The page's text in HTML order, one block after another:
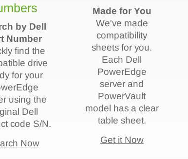
by Dell
Number
find the
drive
for your
using the
Dell
code S/N.
Now
Made for You
We've made
compatibility
sheets for you.
Each Dell
PowerEdge
server and
PowerVault
model has a clear
table sheet.
Get it Now